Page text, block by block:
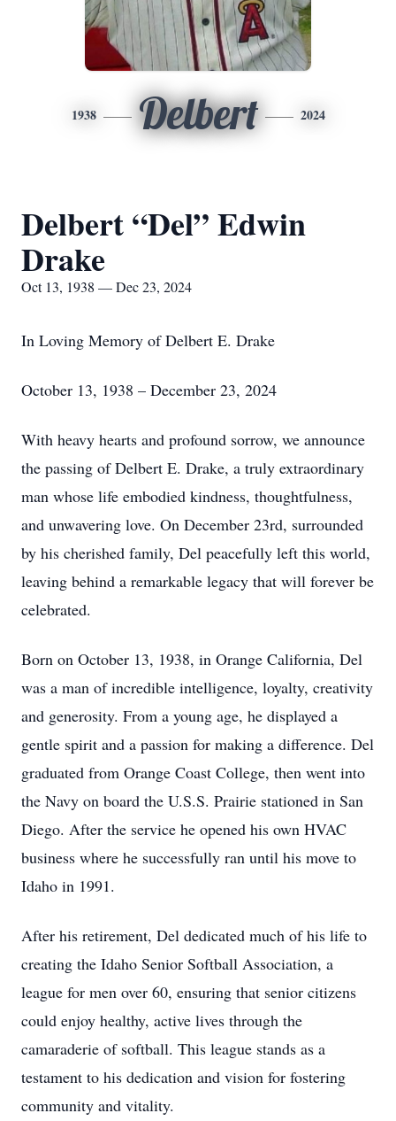
1938 Delbert 2024
Delbert “Del” Edwin
Drake
Oct 13, 1938 — Dec 23, 2024
In Loving Memory of Delbert E. Drake
October 13, 1938 – December 23, 2024
With heavy hearts and profound sorrow, we announce
the passing of Delbert E. Drake, a truly extraordinary
man whose life embodied kindness, thoughtfulness,
and unwavering love. On December 23rd, surrounded
by his cherished family, Del peacefully left this world,
leaving behind a remarkable legacy that will forever be
celebrated.
Born on October 13, 1938, in Orange California, Del
was a man of incredible intelligence, loyalty, creativity
and generosity. From a young age, he displayed a
gentle spirit and a passion for making a difference. Del
graduated from Orange Coast College, then went into
the Navy on board the U.S.S. Prairie stationed in San
Diego. After the service he opened his own HVAC
business where he successfully ran until his move to
Idaho in 1991.
After his retirement, Del dedicated much of his life to
creating the Idaho Senior Softball Association, a
league for men over 60, ensuring that senior citizens
could enjoy healthy, active lives through the
camaraderie of softball. This league stands as a
testament to his dedication and vision for fostering
community and vitality.